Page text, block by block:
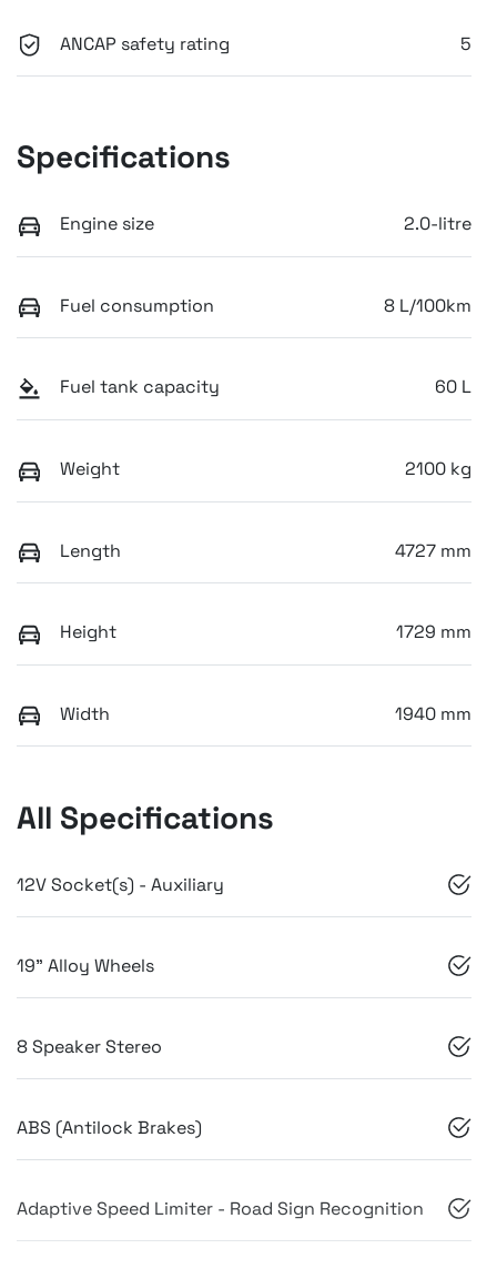
ANCAP safety rating 5
Specifications
Engine size 2.0-litre
Fuel consumption 8 L/100km
Fuel tank capacity 60 L
Weight 2100 kg
Length 4727 mm
Height 1729 mm
Width 1940 mm
All Specifications
12V Socket(s) - Auxiliary
19" Alloy Wheels
8 Speaker Stereo
ABS (Antilock Brakes)
Adaptive Speed Limiter - Road Sign Recognition